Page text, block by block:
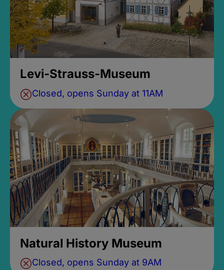
Levi-Strauss-Museum
Closed, opens Sunday at 11AM
Natural History Museum
Closed, opens Sunday at 9AM